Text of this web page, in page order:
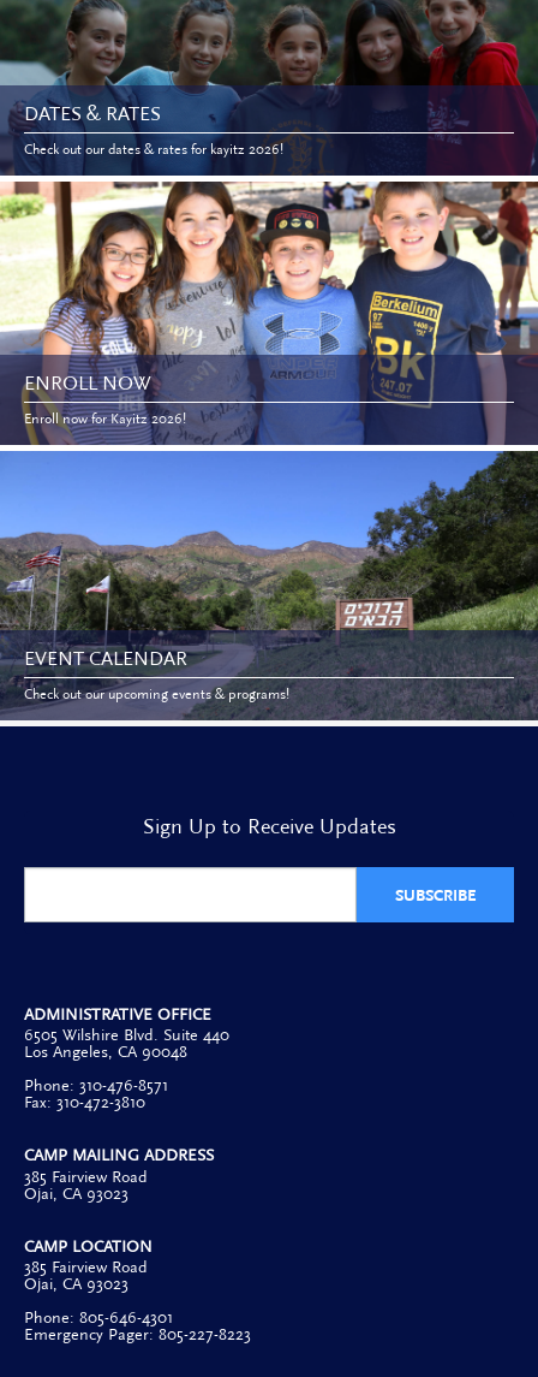
DATES & RATES
Check out our dates & rates for kayitz 2026!
ENROLL NOW
Enroll now for Kayitz 2026!
EVENT CALENDAR
Check out our upcoming events & programs!
Sign Up to Receive Updates
SUBSCRIBE
ADMINISTRATIVE OFFICE
6505 Wilshire Blvd. Suite 440
Los Angeles, CA 90048
Phone: 310-476-8571
Fax: 310-472-3810
CAMP MAILING ADDRESS
385 Fairview Road
Ojai, CA 93023
CAMP LOCATION
385 Fairview Road
Ojai, CA 93023
Phone: 805-646-4301
Emergency Pager: 805-227-8223